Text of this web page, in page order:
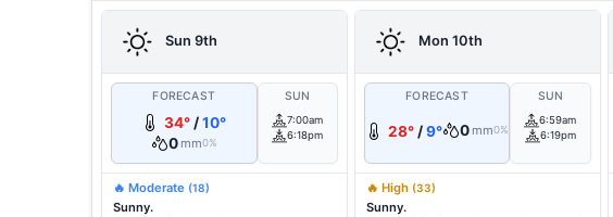
Sun 9th
FORECAST
34° /10°
0 mm0%
SUN
7:00am
6:18pm
🔥 Moderate (18)
Sunny.
Mon 10th
FORECAST
28°/9° 0 mm0%
SUN
6:59am
6:19pm
🔥 High (33)
Sunny.